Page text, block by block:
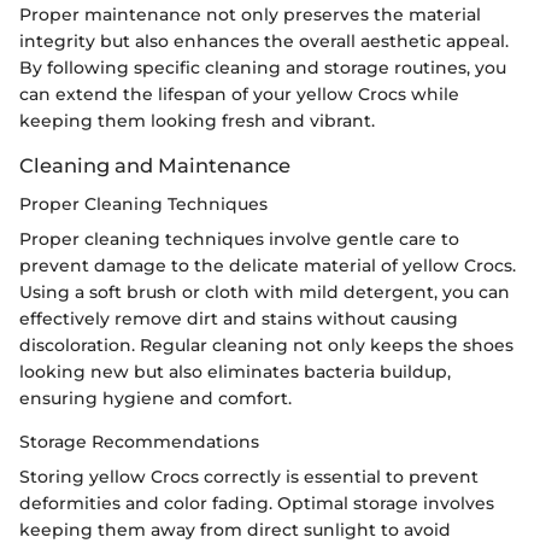
Proper maintenance not only preserves the material
integrity but also enhances the overall aesthetic appeal.
By following specific cleaning and storage routines, you
can extend the lifespan of your yellow Crocs while
keeping them looking fresh and vibrant.
Cleaning and Maintenance
Proper Cleaning Techniques
Proper cleaning techniques involve gentle care to
prevent damage to the delicate material of yellow Crocs.
Using a soft brush or cloth with mild detergent, you can
effectively remove dirt and stains without causing
discoloration. Regular cleaning not only keeps the shoes
looking new but also eliminates bacteria buildup,
ensuring hygiene and comfort.
Storage Recommendations
Storing yellow Crocs correctly is essential to prevent
deformities and color fading. Optimal storage involves
keeping them away from direct sunlight to avoid